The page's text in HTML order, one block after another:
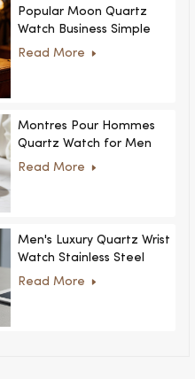
Popular Moon Quartz
Watch Business Simple
Fashion
Read More
Montres Pour Hommes
Quartz Watch for Men
Women Ultra-Thin
Read More
Men's Luxury Quartz Wrist
Watch Stainless Steel
Strap Alloy Case Glass
Read More